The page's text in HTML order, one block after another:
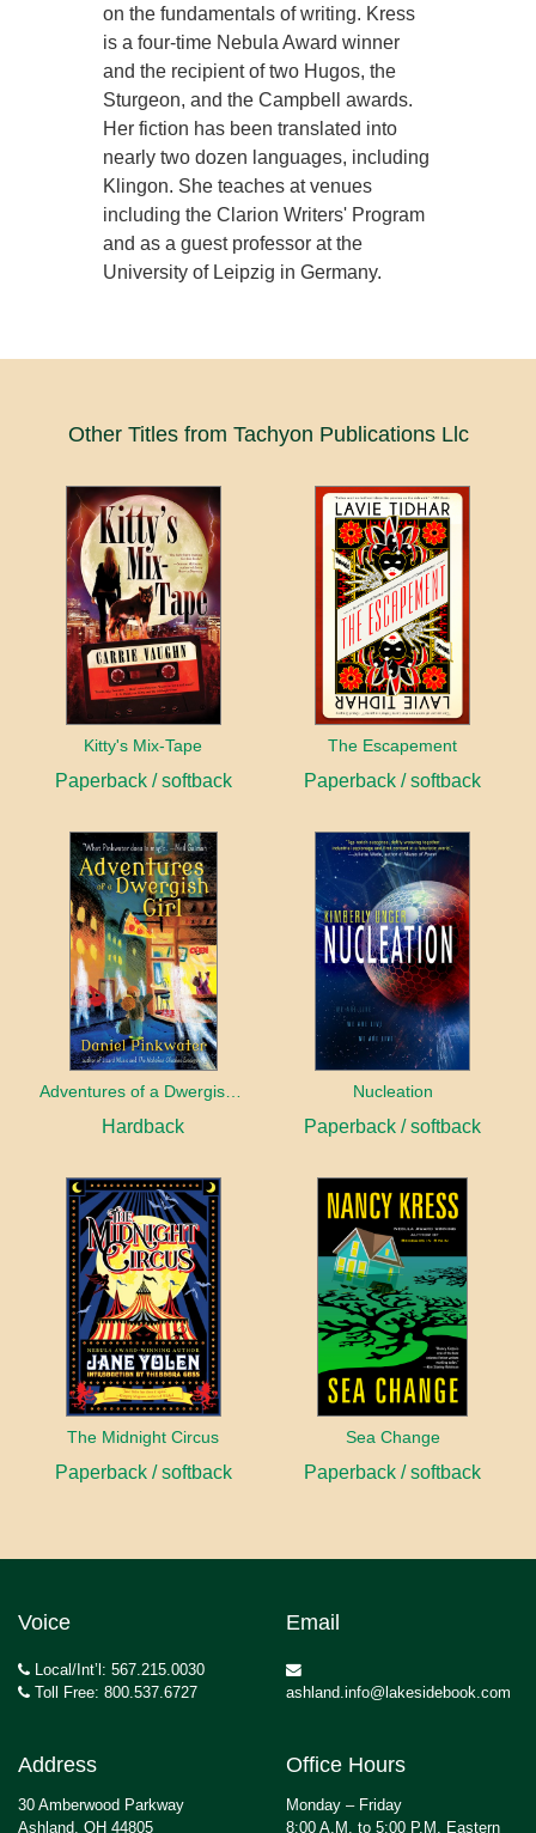
on the fundamentals of writing. Kress
is a four-time Nebula Award winner
and the recipient of two Hugos, the
Sturgeon, and the Campbell awards.
Her fiction has been translated into
nearly two dozen languages, including
Klingon. She teaches at venues
including the Clarion Writers' Program
and as a guest professor at the
University of Leipzig in Germany.
Other Titles from Tachyon Publications Llc
Kitty's Mix-Tape
Paperback / softback
The Escapement
Paperback / softback
Adventures of a Dwergish Girl
Hardback
Nucleation
Paperback / softback
The Midnight Circus
Paperback / softback
Sea Change
Paperback / softback
Voice
Local/Int’l: 567.215.0030
Toll Free: 800.537.6727
Email
ashland.info@lakesidebook.com
Address
30 Amberwood Parkway
Ashland, OH 44805
Office Hours
Monday – Friday
8:00 A.M. to 5:00 P.M. Eastern